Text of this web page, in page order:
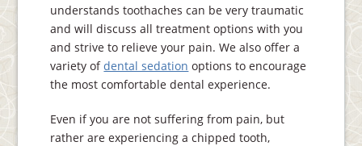
understands toothaches can be very traumatic
and will discuss all treatment options with you
and strive to relieve your pain. We also offer a
variety ofdental sedation options to encourage
the most comfortable dental experience.
Even if you are not suffering from pain, but
rather are experiencing a chipped tooth,